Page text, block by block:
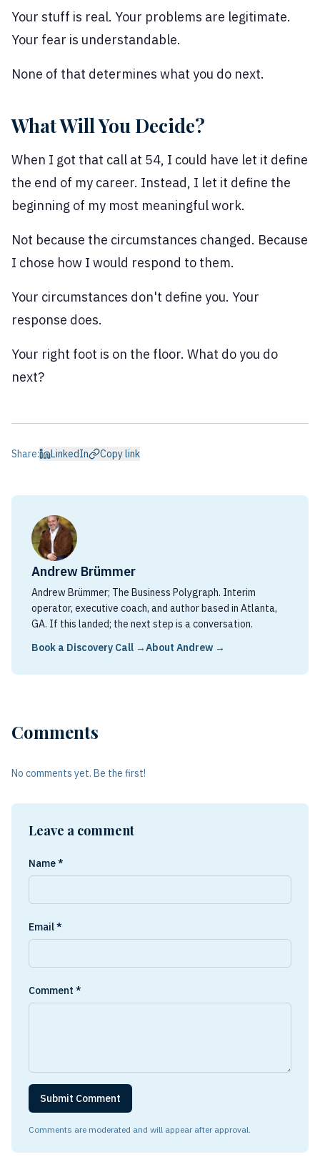
Your stuff is real. Your problems are legitimate.
Your fear is understandable.
None of that determines what you do next.
What Will You Decide?
When I got that call at 54, I could have let it define
the end of my career. Instead, I let it define the
beginning of my most meaningful work.
Not because the circumstances changed. Because
I chose how I would respond to them.
Your circumstances don't define you. Your
response does.
Your right foot is on the floor. What do you do
next?
Share: LinkedIn Copy link
Andrew Brümmer
Andrew Brümmer; The Business Polygraph. Interim
operator, executive coach, and author based in Atlanta,
GA. If this landed; the next step is a conversation.
Book a Discovery Call →About Andrew →
Comments
No comments yet. Be the first!
Leave a comment
Name *
Email *
Comment *
Submit Comment
Comments are moderated and will appear after approval.